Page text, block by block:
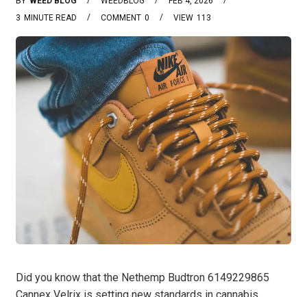
3 MINUTE READ 0
COMMENT 113
VIEW
Did you know that the Nethemp Budtron 6149229865
Cannex Velrix is setting new standards in cannabis